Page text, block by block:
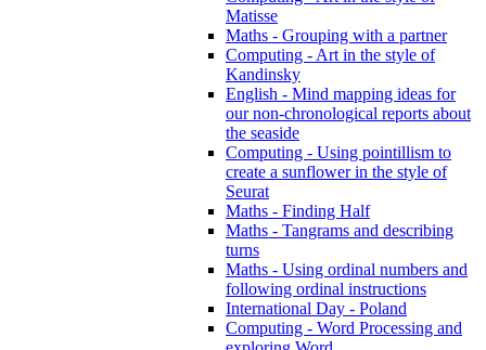
Matisse
Maths - Grouping with a partner
Computing - Art in the style of
Kandinsky
English - Mind mapping ideas for
our non-chronological reports about
the seaside
Computing - Using pointillism to
create a sunflower in the style of
Seurat
Maths - Finding Half
Maths - Tangrams and describing
turns
Maths - Using ordinal numbers and
following ordinal instructions
International Day - Poland
Computing - Word Processing and